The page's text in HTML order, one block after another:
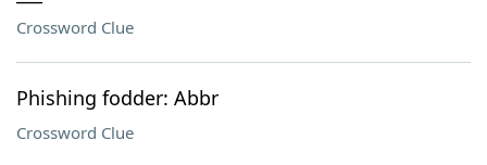
Crossword Clue
Phishing fodder: Abbr
Crossword Clue